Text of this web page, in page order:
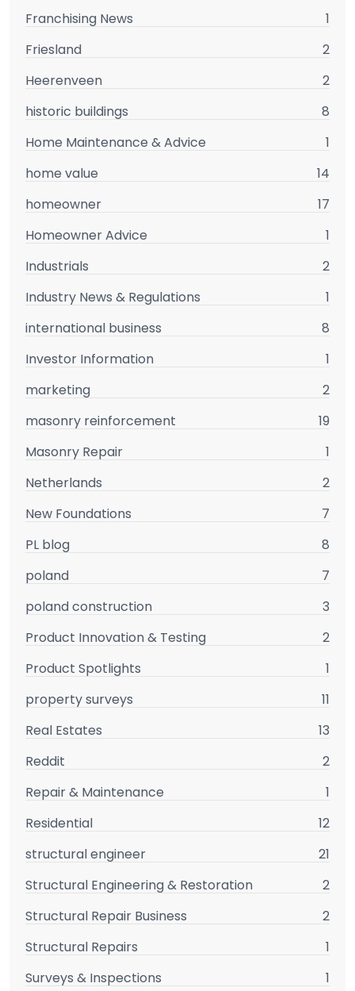
Franchising News
1
Friesland
2
Heerenveen
2
historic buildings
8
Home Maintenance & Advice
1
home value
14
homeowner
17
Homeowner Advice
1
Industrials
2
Industry News & Regulations
1
international business
8
Investor Information
1
marketing
2
masonry reinforcement
19
Masonry Repair
1
Netherlands
2
New Foundations
7
PL blog
8
poland
7
poland construction
3
Product Innovation & Testing
2
Product Spotlights
1
property surveys
11
Real Estates
13
Reddit
2
Repair & Maintenance
1
Residential
12
structural engineer
21
Structural Engineering & Restoration
2
Structural Repair Business
2
Structural Repairs
1
Surveys & Inspections
1